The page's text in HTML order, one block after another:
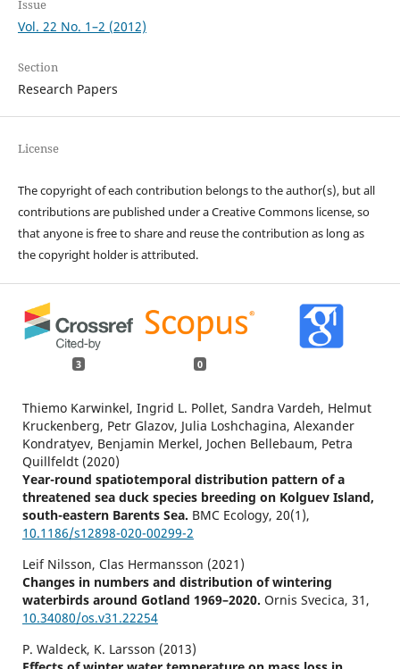
Issue
Vol. 22 No. 1–2 (2012)
Section
Research Papers
License
The copyright of each contribution belongs to the author(s), but all
contributions are published under a Creative Commons license, so
that anyone is free to share and reuse the contribution as long as
the copyright holder is attributed.
3 0
Thiemo Karwinkel, Ingrid L. Pollet, Sandra Vardeh, Helmut
Kruckenberg, Petr Glazov, Julia Loshchagina, Alexander
Kondratyev, Benjamin Merkel, Jochen Bellebaum, Petra
Quillfeldt (2020)
Year-round spatiotemporal distribution pattern of a
threatened sea duck species breeding on Kolguev Island,
south-eastern Barents Sea. BMC Ecology, 20(1),
10.1186/s12898-020-00299-2
Leif Nilsson, Clas Hermansson (2021)
Changes in numbers and distribution of wintering
waterbirds around Gotland 1969–2020. Ornis Svecica, 31 ,
10.34080/os.v31.22254
P. Waldeck, K. Larsson (2013)